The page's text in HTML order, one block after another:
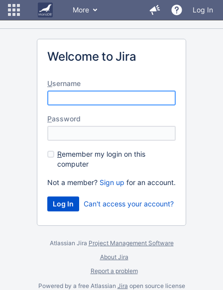
More Log In
Welcome to Jira
Username
Password
Remember my login on this
computer
Not a member? Sign up for an account.
Can't access your account?
Atlassian Jira Project Management Software
About Jira
Report a problem
Powered by a free Atlassian Jira open source license